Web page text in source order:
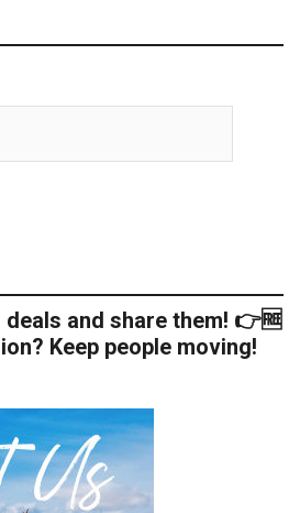
and share them! 👉🆓
Keep people moving!